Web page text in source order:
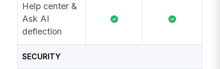
Help center &
Ask AI
deflection
SECURITY